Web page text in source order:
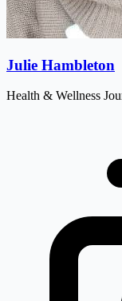
Julie Hambleton
Health & Wellness